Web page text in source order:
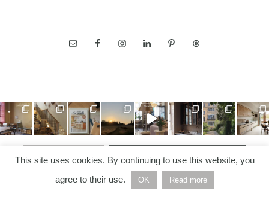
FOLLOW ON INSTAGRAM
COPYRIGHT © 2026 —NORDIC NOTES• ALL RIGHTS
RESERVED | BUILT AND DEVELOPED BYHELLO WHITE
This site uses cookies. By continuing to use this website, you
agree to their use.
OK Read more